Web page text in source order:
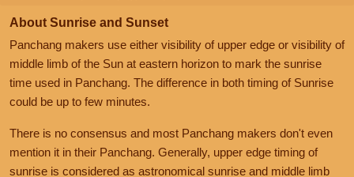
About Sunrise and Sunset
Panchang makers use either visibility of upper edge or visibility of
middle limb of the Sun at eastern horizon to mark the sunrise
time used in Panchang. The difference in both timing of Sunrise
could be up to few minutes.
There is no consensus and most Panchang makers don't even
mention it in their Panchang. Generally, upper edge timing of
sunrise is considered as astronomical sunrise and middle limb